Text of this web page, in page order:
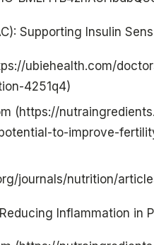
Supporting Insulin
ubiehealth.com/
4251q4)
(https://
to-improve-
journals/nutrition/
Inflammation in